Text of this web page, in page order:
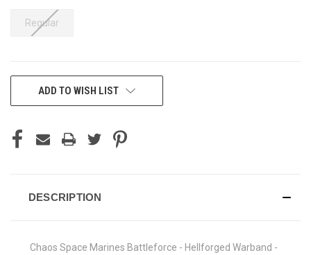
Regular
CURRENTADD TO WISH LIST
DESCRIPTION
Chaos Space Marines Battleforce - Hellforged Warband -